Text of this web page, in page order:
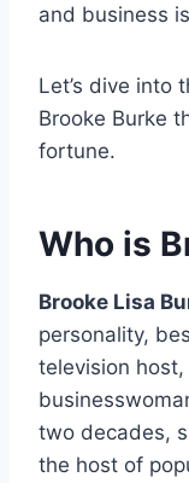
and business
Let’s dive into
Brooke Burke
fortune.
Who is
Brooke Lisa
personality,
television
two decades,
the host of